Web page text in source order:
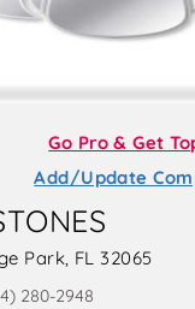
Go Pro & Get
Add/Update
Park, FL 32065
280-2948